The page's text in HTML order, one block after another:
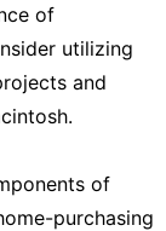
of
utilizing
and
of
purchasing